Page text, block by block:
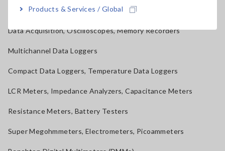
Products & Services / Global
Discontinued/Replacement Products
Data Acquisition, Oscilloscopes, Memory Recorders
Multichannel Data Loggers
Compact Data Loggers, Temperature Data Loggers
LCR Meters, Impedance Analyzers, Capacitance Meters
Resistance Meters, Battery Testers
Super Megohmmeters, Electrometers, Picoammeters